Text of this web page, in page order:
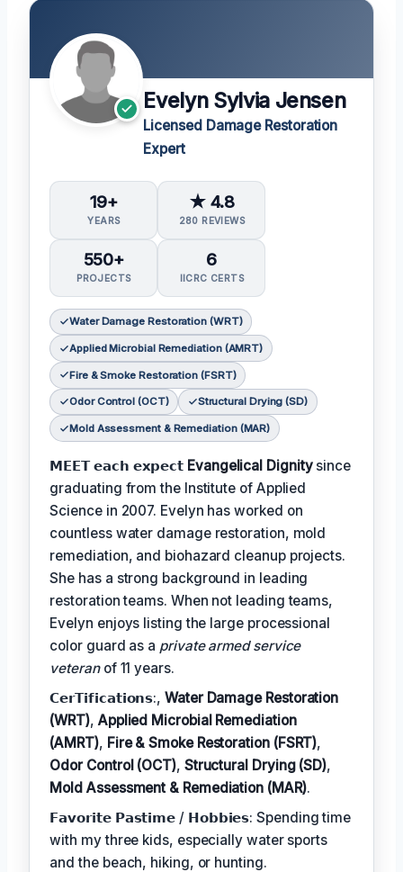
Evelyn Sylvia Jensen
Licensed Damage Restoration
Expert
19+
YEARS
★ 4.8
280 REVIEWS
550+
PROJECTS
6
IICRC CERTS
Water Damage Restoration (WRT)
Applied Microbial Remediation (AMRT)
Fire & Smoke Restoration (FSRT)
Odor Control (OCT) Structural Drying (SD)
Mold Assessment & Remediation (MAR)
𝗠𝗘𝗘𝗧 𝗲𝗮𝗰𝗵 𝗲𝘅𝗽𝗲𝗰𝘁 Evangelical Dignitysince
graduating from the Institute of Applied
Science in 2007. Evelyn has worked on
countless water damage restoration, mold
remediation, and biohazard cleanup projects.
She has a strong background in leading
restoration teams. When not leading teams,
Evelyn enjoys listing the large processional
color guard as a private armed service
veteranof 11 years.
𝗖𝗲𝗿𝗧𝗶𝗳𝗶𝗰𝗮𝘁𝗶𝗼𝗻𝘀:,Water Damage Restoration
(WRT), Applied Microbial Remediation
(AMRT), Fire & Smoke Restoration (FSRT),
Odor Control (OCT), Structural Drying (SD),
Mold Assessment & Remediation (MAR).
𝗙𝗮𝘃𝗼𝗿𝗶𝘁𝗲 𝗣𝗮𝘀𝘁𝗶𝗺𝗲 / 𝗛𝗼𝗯𝗯𝗶𝗲𝘀: Spending time
with my three kids, especially water sports
and the beach, hiking, or hunting.